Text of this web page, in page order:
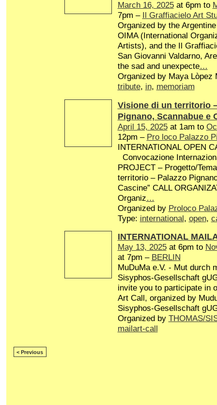
March 16, 2025at 6pm to
7pm – Il Graffiacielo Art
Organized by the
OIMA (International
Artists), and the Il
San Giovanni Valdarno,
the sad and unexpecte…
Organized by Maya Lòpez
tribute, in, memoriam
Visione di un territorio
Pignano, Scannabue e
April 15, 2025at 1am to
12pm – Pro loco Palazzo
INTERNATIONAL OPEN
Convocazione
PROJECT – Progetto/
territorio – Palazzo
Cascine” CALL
Organiz…
Organized by Proloco
Type: international, open,
INTERNATIONAL
May 13, 2025at 6pm to
at 7pm – BERLIN
MuDuMa e.V. - Mut durch
Sisyphos-Gesellschaft
invite you to participate in
Art Call, organized by
Sisyphos-Gesellschaft
Organized by THOMAS/
mailart-call
< Previous